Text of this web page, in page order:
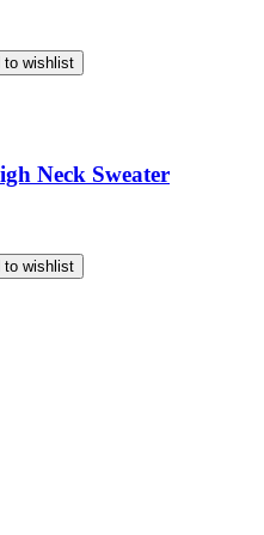
to wishlist
Neck Sweater
to wishlist